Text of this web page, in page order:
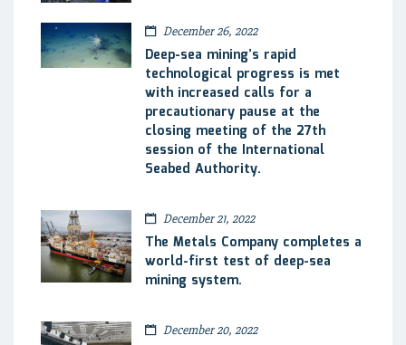
December 26, 2022
Deep-sea mining’s rapid
technological progress is met
with increased calls for a
precautionary pause at the
closing meeting of the 27th
session of the International
Seabed Authority.
December 21, 2022
The Metals Company completes a
world-first test of deep-sea
mining system.
December 20, 2022